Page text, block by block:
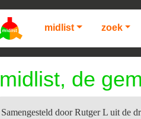
midlist zoek
midlist, de
Samengesteld door Rutger L uit de